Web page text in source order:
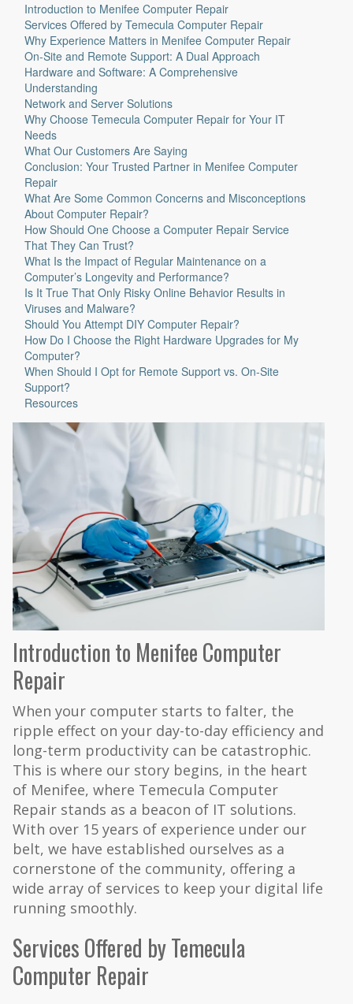
Introduction to Menifee Computer Repair
Services Offered by Temecula Computer Repair
Why Experience Matters in Menifee Computer Repair
On-Site and Remote Support: A Dual Approach
Hardware and Software: A Comprehensive
Understanding
Network and Server Solutions
Why Choose Temecula Computer Repair for Your IT
Needs
What Our Customers Are Saying
Conclusion: Your Trusted Partner in Menifee Computer
Repair
What Are Some Common Concerns and Misconceptions
About Computer Repair?
How Should One Choose a Computer Repair Service
That They Can Trust?
What Is the Impact of Regular Maintenance on a
Computer’s Longevity and Performance?
Is It True That Only Risky Online Behavior Results in
Viruses and Malware?
Should You Attempt DIY Computer Repair?
How Do I Choose the Right Hardware Upgrades for My
Computer?
When Should I Opt for Remote Support vs. On-Site
Support?
Resources
Introduction to Menifee Computer
Repair
When your computer starts to falter, the
ripple effect on your day-to-day efficiency and
long-term productivity can be catastrophic.
This is where our story begins, in the heart
of Menifee, where Temecula Computer
Repair stands as a beacon of IT solutions.
With over 15 years of experience under our
belt, we have established ourselves as a
cornerstone of the community, offering a
wide array of services to keep your digital life
running smoothly.
Services Offered by Temecula
Computer Repair